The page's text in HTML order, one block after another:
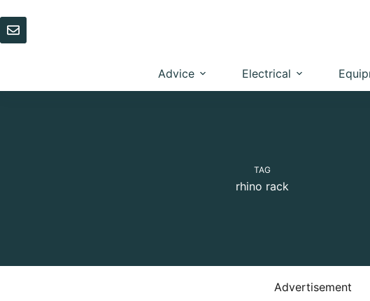
to
content
Advice Electrical
TAG
rhino rack
Advertisement